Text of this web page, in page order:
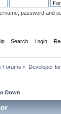
password and
Search Login
Forums » Developer
Down